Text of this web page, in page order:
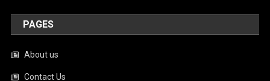
PAGES
About us
Contact Us